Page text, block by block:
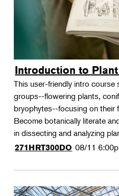
Introduction to
This user-friendly intro course
groups--flowering plants,
bryophytes--focusing on their
Become botanically literate
in dissecting and analyzing
271HRT300DO 08/11